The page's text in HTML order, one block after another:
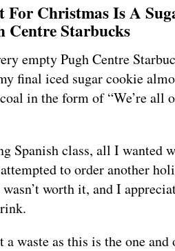
For Christmas Is A
Centre Starbucks
empty Pugh Centre
final iced sugar cookie
in the form of “We’re all
Spanish class, all I wanted
to order another
worth it, and I
waste as this is the one